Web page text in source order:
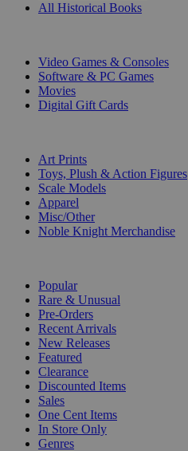
All Historical Books
Video Games & Consoles
Software & PC Games
Movies
Digital Gift Cards
Art Prints
Toys, Plush & Action Figures
Scale Models
Apparel
Misc/Other
Noble Knight Merchandise
Popular
Rare & Unusual
Pre-Orders
Recent Arrivals
New Releases
Featured
Clearance
Discounted Items
Sales
One Cent Items
In Store Only
Genres